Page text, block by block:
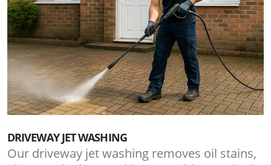
DRIVEWAY JET WASHING
Our driveway jet washing removes oil stains,